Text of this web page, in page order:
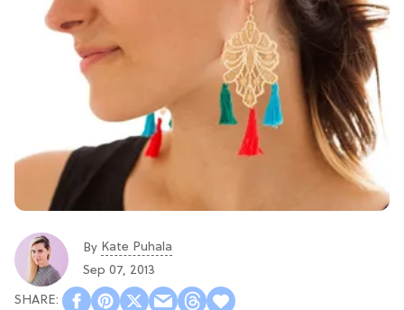
By Kate Puhala
Sep 07, 2013